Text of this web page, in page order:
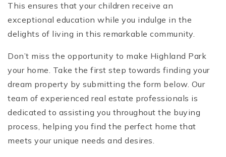
This ensures that your children receive an
exceptional education while you indulge in the
delights of living in this remarkable community.
Don’t miss the opportunity to make Highland Park
your home. Take the first step towards finding your
dream property by submitting the form below. Our
team of experienced real estate professionals is
dedicated to assisting you throughout the buying
process, helping you find the perfect home that
meets your unique needs and desires.